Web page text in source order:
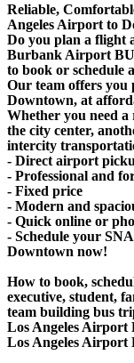
Reliable,
Angeles Airport to
Do you plan a flight
Burbank Airport
to book or schedule
Our team offers
Downtown, at
Whether you need
the city center,
intercity
- Direct airport
- Professional and
- Fixed price
- Modern and
- Quick online or
- Schedule your
Downtown now!
How to book,
executive, student,
team building bus
Los Angeles
Los Angeles Airport